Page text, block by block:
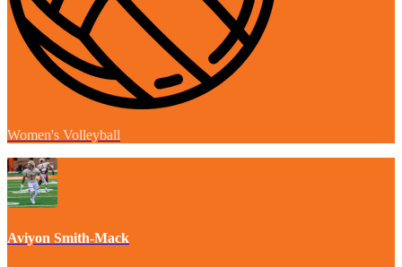
Women's Volleyball
Aviyon Smith-Mack